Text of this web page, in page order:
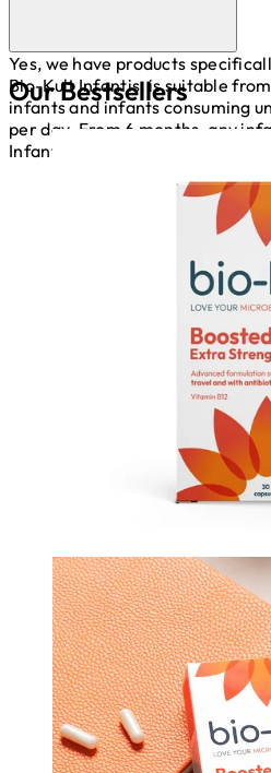
Yes, we have products
Bio-Kult Infantis, is suitable
infants and infants consuming
per day. From 6 months, any
Infantis.
Our Bestsellers